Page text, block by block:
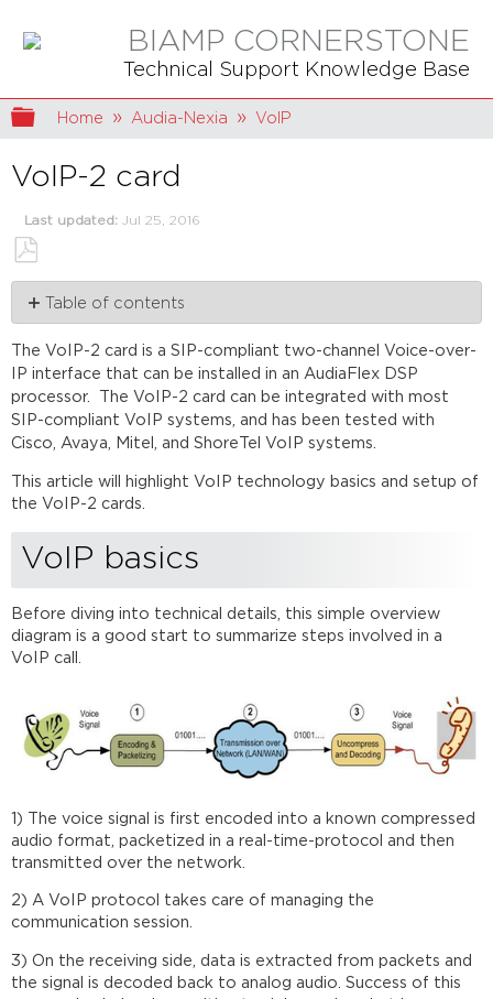
BIAMP CORNERSTONE
Technical Support Knowledge Base
Expand/collapse global hierarchy
Home Audia-Nexia VoIP
VoIP-2 card
Last updated Jul 25, 2016
Save
as
PDF
Table of contents
basics
VOIP-
2
card
VoIP-
considerations
in
Audia
Software
Setup
procedure
daVinci
dialer
and
party
control
Further
The VoIP-2 card is a SIP-compliant two-channel Voice-over-
IP interface that can be installed in an AudiaFlex DSP
processor. The VoIP-2 card can be integrated with most
SIP-compliant VoIP systems, and has been tested with
Cisco, Avaya, Mitel, and ShoreTel VoIP systems.
This article will highlight VoIP technology basics and setup of
the VoIP-2 cards.
VoIP basics
Before diving into technical details, this simple overview
diagram is a good start to summarize steps involved in a
VoIP call.
1) The voice signal is first encoded into a known compressed
audio format, packetized in a real-time-protocol and then
transmitted over the network.
2) A VoIP protocol takes care of managing the
communication session.
3) On the receiving side, data is extracted from packets and
the signal is decoded back to analog audio. Success of this